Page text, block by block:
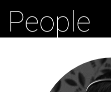
People